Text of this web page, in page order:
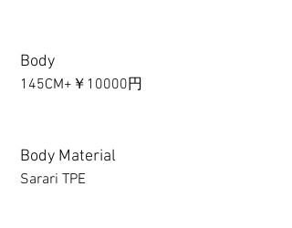
Body
145CM+￥10000円
Body Material
Sarari TPE